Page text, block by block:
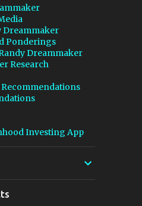
Dreammaker
Ponderings
Dreammaker
Research
Investing App